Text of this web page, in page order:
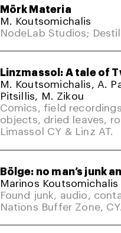
Mörk Materia
M. Koutsomichalis
NodeLab Studios;
Linzmassol: A tale of
M. Koutsomichalis, A.
Pitsillis, M. Zikou
Comics, field
objects, dried leaves,
Limassol CY & Linz AT.
Bölge: no man’s junk
Marinos Koutsomichalis
Found junk, audio,
Nations Buffer Zone, CY.